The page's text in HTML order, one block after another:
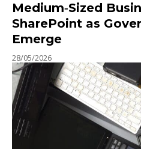
Medium‑Sized
SharePoint as
Emerge
28/05/2026